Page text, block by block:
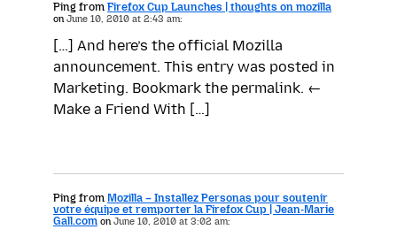
Ping from Firefox Cup Launches | thoughts on mozilla
onJune 10, 2010 at 2:43 am:
[…] And here’s the official Mozilla
announcement. This entry was posted in
Marketing. Bookmark the permalink. ←
Make a Friend With […]
Ping from Mozilla – Installez Personas pour soutenir
votre équipe et remporter la Firefox Cup | Jean-Marie
Gall.com on June 10, 2010 at 3:02 am: